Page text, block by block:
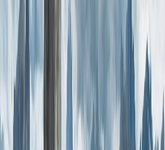
chapters, but the stronger route
to deepen one corridor rather than
one.
May 2026.
says enough
linked west route can each carry
get thinner when too many of them